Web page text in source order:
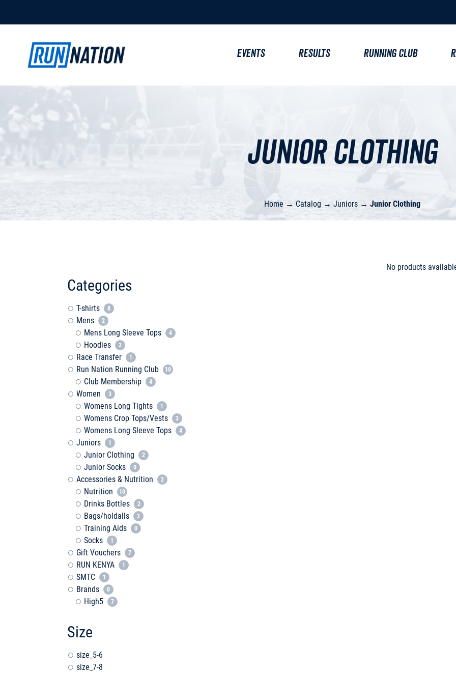
EVENTS RESULTS RUNNING CLUB
Junior Clothing
Home → Catalog → Juniors→ Junior Clothing
Categories
T-shirts 8
Mens 2
Mens Long Sleeve Tops 4
Hoodies 2
Race Transfer 1
Run Nation Running Club 10
Club Membership 4
Women 3
Womens Long Tights 1
Womens Crop Tops/Vests 3
Womens Long Sleeve Tops 4
Juniors 1
Junior Clothing 2
Junior Socks 0
Accessories & Nutrition 2
Nutrition 10
Drinks Bottles 2
Bags/holdalls 2
Training Aids 0
Socks 1
Gift Vouchers 7
RUN KENYA 1
SMTC 1
Brands 0
High5 7
Size
size_5-6
size_7-8
No products